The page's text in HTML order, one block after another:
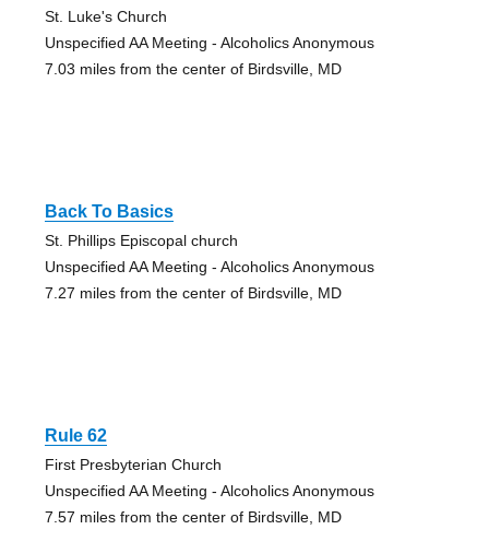
St. Luke's Church
Unspecified AA Meeting - Alcoholics Anonymous
7.03 miles from the center of Birdsville, MD
Back To Basics
St. Phillips Episcopal church
Unspecified AA Meeting - Alcoholics Anonymous
7.27 miles from the center of Birdsville, MD
Rule 62
First Presbyterian Church
Unspecified AA Meeting - Alcoholics Anonymous
7.57 miles from the center of Birdsville, MD